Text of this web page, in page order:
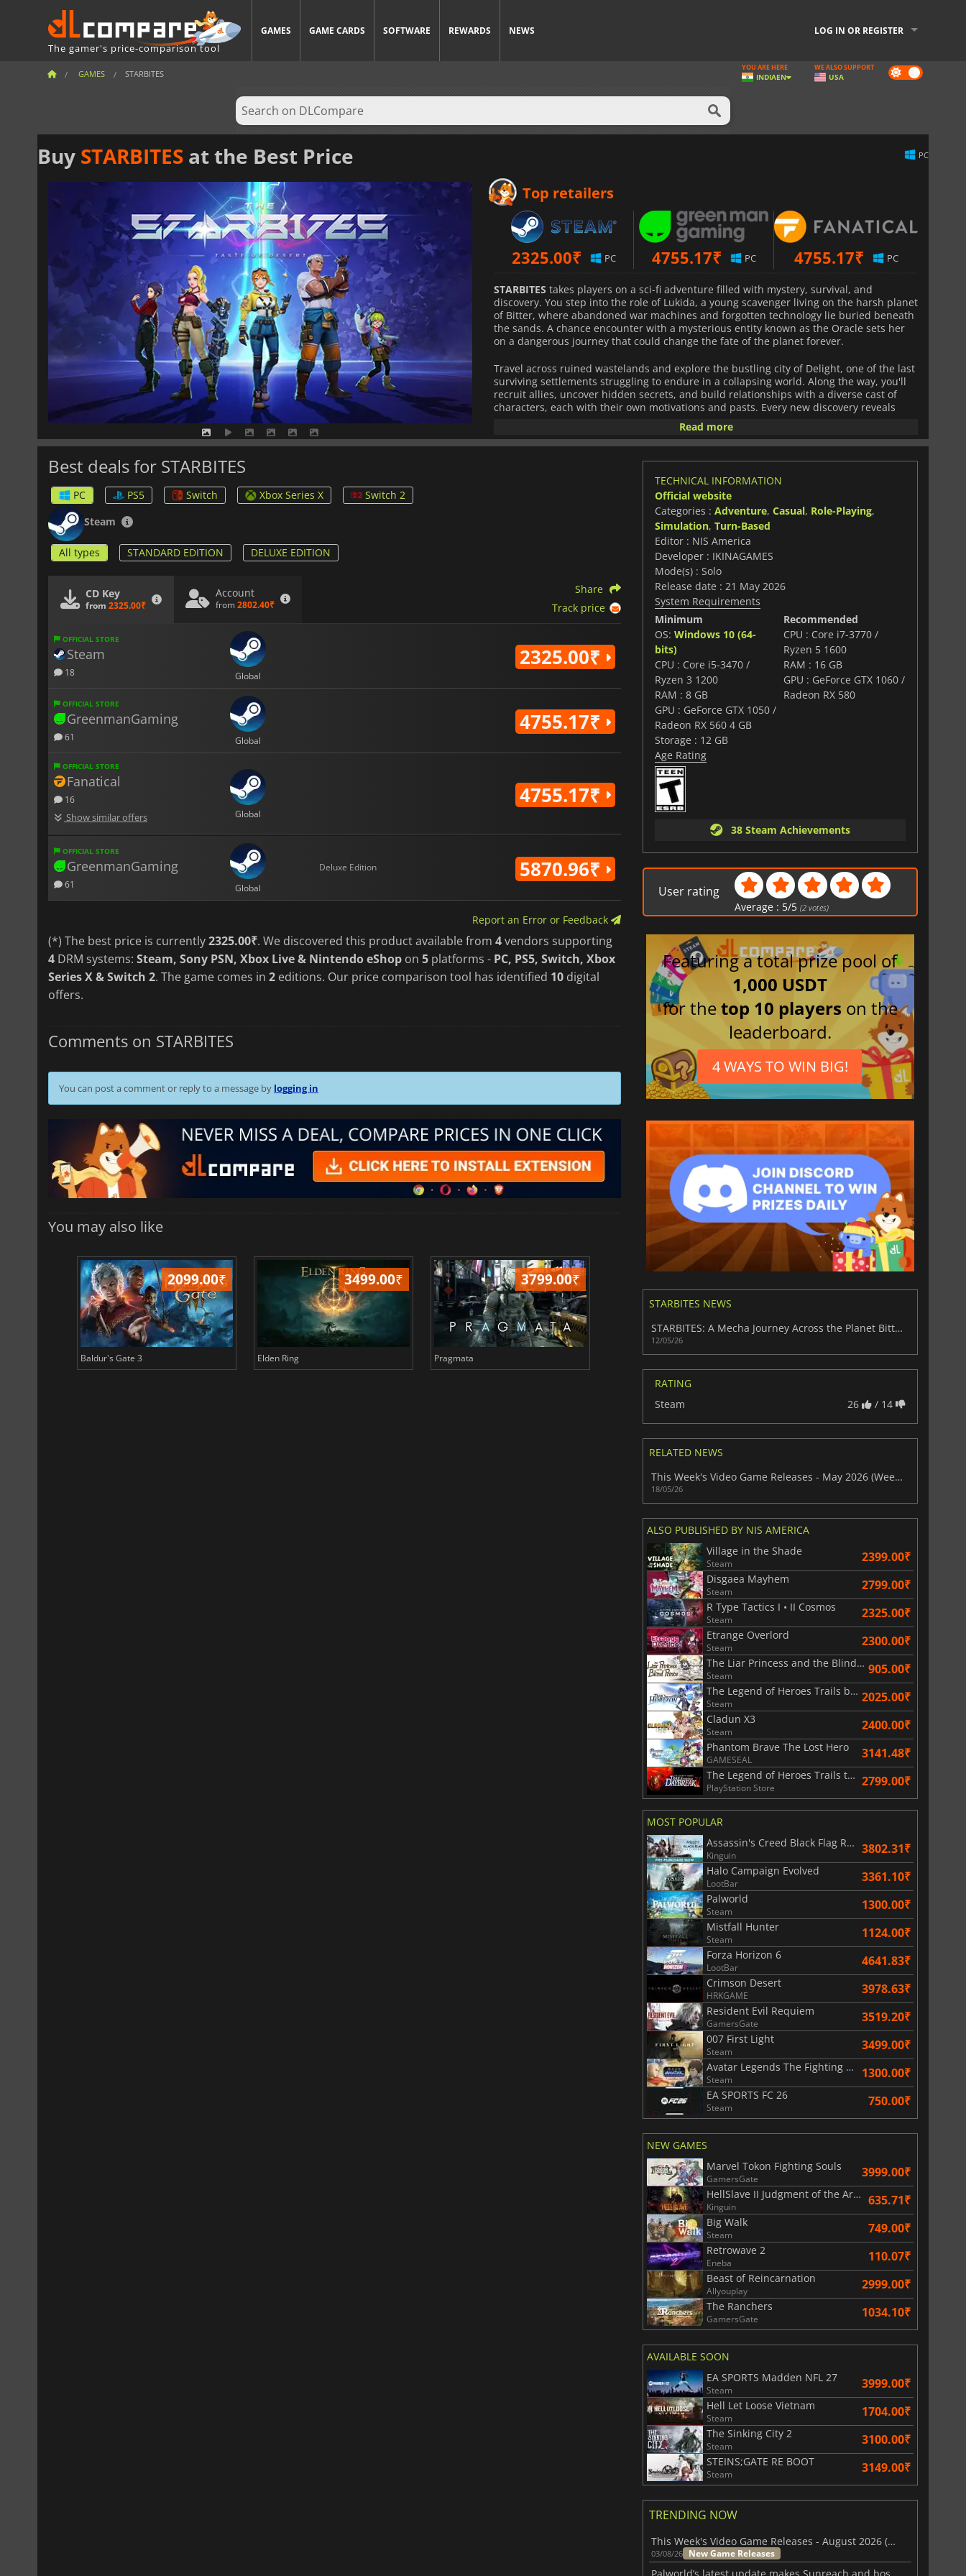
The gamer's price-comparison tool
GAMES GAME CARDS SOFTWARE REWARDS NEWS LOG IN OR REGISTER
GAMES STARBITES Dark
mode
YOU ARE HERE
INDIAEN
WE ALSO SUPPORT
USA
Buy STARBITES at the Best Price PC
Top retailers
2325.00₹ PC 4755.17₹ PC 4755.17₹ PC
STARBITES takes players on a sci-fi adventure filled with mystery, survival, and
discovery. You step into the role of Lukida, a young scavenger living on the harsh planet
of Bitter, where abandoned war machines and forgotten technology lie buried beneath
the sands. A chance encounter with a mysterious entity known as the Oracle sets her
on a dangerous journey that could change the fate of the planet forever.
Travel across ruined wastelands and explore the bustling city of Delight, one of the last
surviving settlements struggling to endure in a collapsing world. Along the way, you'll
recruit allies, uncover hidden secrets, and build relationships with a diverse cast of
characters, each with their own motivations and pasts. Every new discovery reveals
more about the ancient conflict that devastated the planet and the powerful forces still
combines strategic turn-based combat with fast and dynamic gameplay
weapons, armor, and upgrades to suit different combat styles. The unique battle
system rewards aggressive tactics and smart decision-making, allowing players to build
momentum, unleash devastating attacks, and overpower enemies in high-intensity
With its stylish anime-inspired visuals, emotional storytelling, and deep RPG systems,
delivers an unforgettable journey through a dying world full of danger,
hope, and hidden truths. Whether exploring forgotten ruins or engaging in tactical
battles, every step brings you closer to uncovering the mysteries buried beneath the
sands of Bitter.
Read more
Best deals for STARBITES
PC PS5 Switch Xbox Series X
Switch 2
Steam
All types STANDARD EDITION DELUXE EDITION
CD Key
from 2325.00₹
Account
from 2802.40₹
Share
Track price
OFFICIAL STORE
Steam
18 Global
2325.00₹
OFFICIAL STORE
GreenmanGaming
61 Global
4755.17₹
OFFICIAL STORE
Fanatical
16
Show similar offers Global
4755.17₹
OFFICIAL STORE
GreenmanGaming
61 Global
Deluxe Edition 5870.96₹
Report an Error or Feedback
(*) The best price is currently2325.00₹. We discovered this product available from 4vendors supporting
4 DRM systems: Steam, Sony PSN, Xbox Live & Nintendo eShop on 5 platforms - PC, PS5, Switch, Xbox
Series X & Switch 2. The game comes in 2 editions. Our price comparison tool has identified 10 digital
offers.
Comments on STARBITES
You can post a comment or reply to a message by logging in
You may also like
2099.00₹
Baldur's Gate 3
3499.00₹
Elden Ring
3799.00₹
Pragmata Total War WARHAMMER 3 Lies Of P
TECHNICAL INFORMATION
Official website
Categories : Adventure, Casual, Role-Playing,
Simulation, Turn-Based
Editor : NIS America
Developer : IKINAGAMES
Mode(s) : Solo
Release date : 21 May 2026
System Requirements
Minimum
OS: Windows 10 (64-
bits)
CPU : Core i5-3470 /
Ryzen 3 1200
RAM : 8 GB
GPU : GeForce GTX 1050 /
Radeon RX 560 4 GB
Storage : 12 GB
Recommended
CPU : Core i7-3770 /
Ryzen 5 1600
RAM : 16 GB
GPU : GeForce GTX 1060 /
Radeon RX 580
Age Rating
38 Steam Achievements
User rating
Average : 5/5 (2 votes)
Featuring a total prize pool of
1,000 USDT
for thetop 10 players on the
leaderboard.
4 WAYS TO WIN BIG!
STARBITES NEWS
STARBITES: A Mecha Journey Across the Planet Bitter
12/05/26
RATING
Steam
26 / 14
RELATED NEWS
This Week's Video Game Releases - May 2026 (Week 21)
18/05/26
ALSO PUBLISHED BY NIS AMERICA
Village in the Shade
Steam 2399.00₹
Disgaea Mayhem
Steam 2799.00₹
R Type Tactics I • II Cosmos
Steam 2325.00₹
Etrange Overlord
Steam 2300.00₹
The Liar Princess and the Blind Prince
Steam 905.00₹
The Legend of Heroes Trails beyond the Horizon
Steam 2025.00₹
Cladun X3
Steam 2400.00₹
Phantom Brave The Lost Hero
GAMESEAL 3141.48₹
The Legend of Heroes Trails through Daybreak II
PlayStation Store 2799.00₹
MOST POPULAR
Assassin's Creed Black Flag Resynced
Kinguin 3802.31₹
Halo Campaign Evolved
LootBar 3361.10₹
Palworld
Steam 1300.00₹
Mistfall Hunter
Steam 1124.00₹
Forza Horizon 6
LootBar 4641.83₹
Crimson Desert
HRKGAME 3978.63₹
Resident Evil Requiem
GamersGate 3519.20₹
007 First Light
Steam 3499.00₹
Avatar Legends The Fighting Game
Steam 1300.00₹
EA SPORTS FC 26
Steam 750.00₹
NEW GAMES
Marvel Tokon Fighting Souls
GamersGate 3999.00₹
HellSlave II Judgment of the Archon
Kinguin 635.71₹
Big Walk
Steam 749.00₹
Retrowave 2
Eneba 110.07₹
Beast of Reincarnation
Allyouplay 2999.00₹
The Ranchers
GamersGate 1034.10₹
AVAILABLE SOON
EA SPORTS Madden NFL 27
Steam 3999.00₹
Hell Let Loose Vietnam
Steam 1704.00₹
The Sinking City 2
Steam 3100.00₹
STEINS;GATE RE BOOT
Steam 3149.00₹
TRENDING NOW
This Week's Video Game Releases - August 2026 (Week 32)
03/08/26 New Game Releases